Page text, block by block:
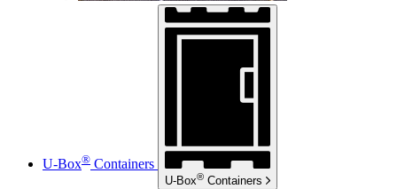
U-Box® Containers
U-Box® Containers